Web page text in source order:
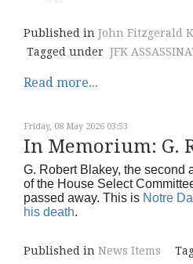
Published in John Fitzgerald
Tagged under JFK
Read more...
Friday, 08 May 2026 03:53
In Memorium: G.
G. Robert Blakey, the second
of the House Select
passed away. This is Notre
his death.
Published in News Items